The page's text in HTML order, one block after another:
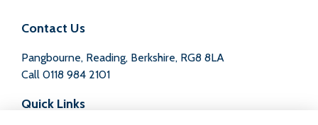
Contact Us
Pangbourne, Reading, Berkshire, RG8 8LA
Call 0118 984 2101
Quick Links